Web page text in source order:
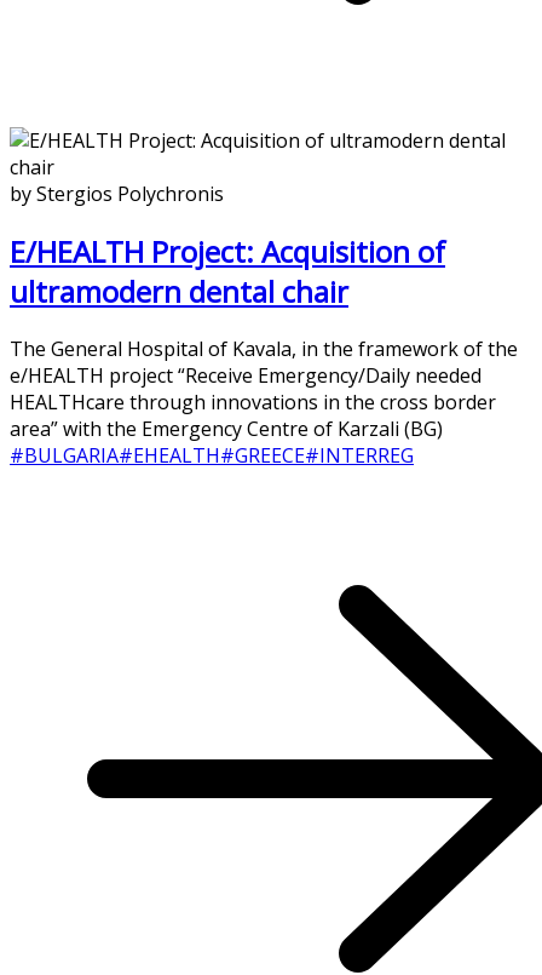
by Stergios Polychronis
E/HEALTH Project: Acquisition of
ultramodern dental chair
The General Hospital of Kavala, in the framework of the
e/HEALTH project “Receive Emergency/Daily needed
HEALTHcare through innovations in the cross border
area” with the Emergency Centre of Karzali (BG)
#BULGARIA#EHEALTH#GREECE#INTERREG